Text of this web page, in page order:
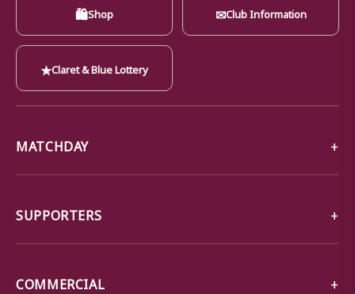
🛍Shop ✉Club Information
★Claret & Blue Lottery
MATCHDAY
SUPPORTERS
COMMERCIAL